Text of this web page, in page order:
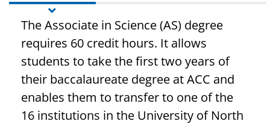
The Associate in Science (AS) degree
requires 60 credit hours. It allows
students to take the first two years of
their baccalaureate degree at ACC and
enables them to transfer to one of the
16 institutions in the University of North